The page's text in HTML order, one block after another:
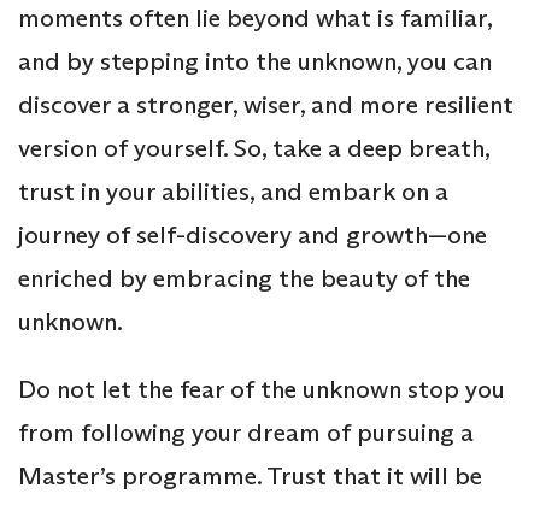
moments often lie beyond what is familiar,
and by stepping into the unknown, you can
discover a stronger, wiser, and more resilient
version of yourself. So, take a deep breath,
trust in your abilities, and embark on a
journey of self-discovery and growth—one
enriched by embracing the beauty of the
unknown.
Do not let the fear of the unknown stop you
from following your dream of pursuing a
Master’s programme. Trust that it will be